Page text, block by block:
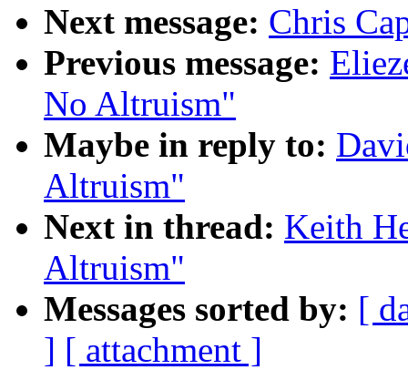
Next message: Chris
Previous message:
No Altruism"
Maybe in reply to:
Altruism"
Next in thread: Keith
Altruism"
Messages sorted by: [
] [ attachment ]